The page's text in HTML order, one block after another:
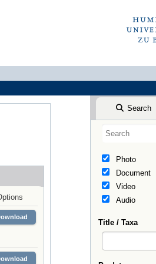
Search
Photo
Document
Video
Audio
Title / Taxa